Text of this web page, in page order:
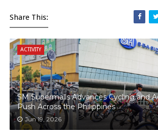
Share This:
ACTIVITY
SM Supermalls Advances Cycling and
Push Across the Philippines
Jun 19, 2026